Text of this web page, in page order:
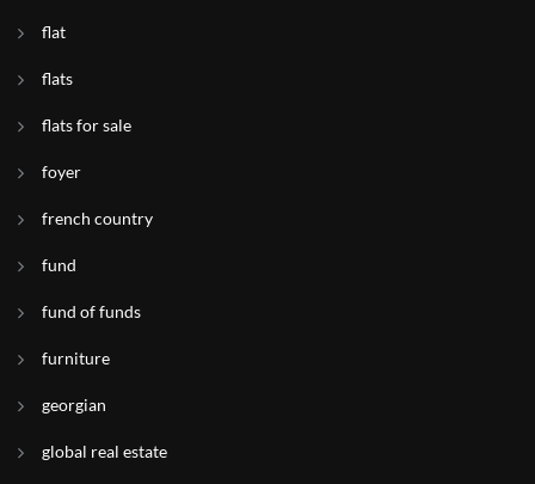
flat
flats
flats for sale
foyer
french country
fund
fund of funds
furniture
georgian
global real estate